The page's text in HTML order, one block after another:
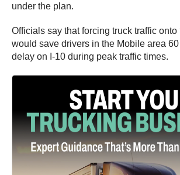
under the plan.
Officials say that forcing truck traffic
would save drivers in the Mobile area
delay on I-10 during peak traffic times.